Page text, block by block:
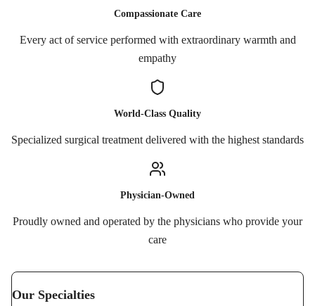
Compassionate Care
Every act of service performed with extraordinary warmth and
empathy
World-Class Quality
Specialized surgical treatment delivered with the highest standards
Physician-Owned
Proudly owned and operated by the physicians who provide your
care
Our Specialties